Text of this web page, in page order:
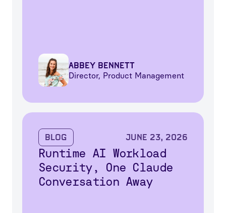
Abbey Bennett
Director, Product Management
Blog June 23, 2026
Runtime AI Workload
Security, One Claude
Conversation Away